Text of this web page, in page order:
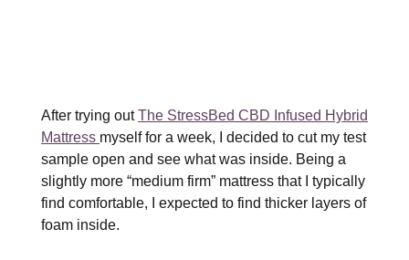
After trying outThe StressBed CBD Infused Hybrid
Mattress myself for a week, I decided to cut my test
sample open and see what was inside. Being a
slightly more “medium firm” mattress that I typically
find comfortable, I expected to find thicker layers of
foam inside.